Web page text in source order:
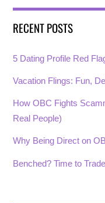
RECENT POSTS
5 Dating Profile Red
Vacation Flings: Fun,
How OBC Fights
Real People)
Why Being Direct on
Benched? Time to